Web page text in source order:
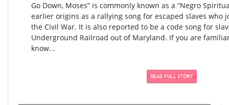
Go Down, Moses” is commonly known as a “Negro
earlier origins as a rallying song for escaped slaves who
the Civil War. It is also reported to be a code song for
Underground Railroad out of Maryland. If you are
know...